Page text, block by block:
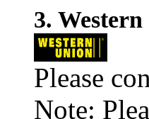
3.
Please
Note: